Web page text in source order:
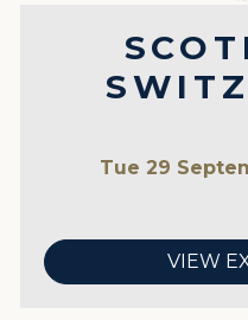
Tue 29
VIEW